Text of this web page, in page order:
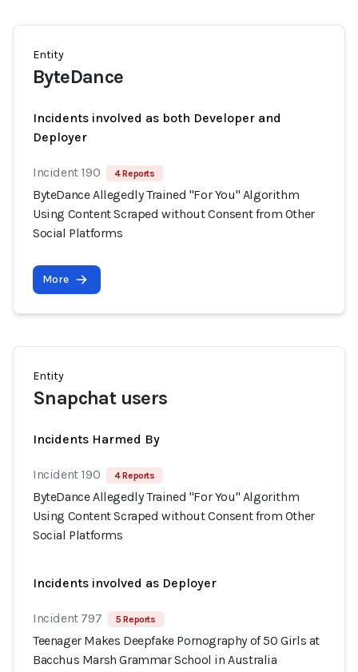
Entity
ByteDance
Incidents involved as both Developer and
Deployer
Incident 190 4 Reports
ByteDance Allegedly Trained "For You" Algorithm
Using Content Scraped without Consent from Other
Social Platforms
More
Entity
Snapchat users
Incidents Harmed By
Incident 190 4 Reports
ByteDance Allegedly Trained "For You" Algorithm
Using Content Scraped without Consent from Other
Social Platforms
Incidents involved as Deployer
Incident 797 5 Reports
Teenager Makes Deepfake Pornography of 50 Girls at
Bacchus Marsh Grammar School in Australia